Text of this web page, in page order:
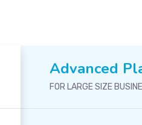
Advanced
FOR LARGE SIZE